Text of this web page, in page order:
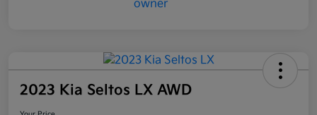
2023 Kia Seltos LX AWD